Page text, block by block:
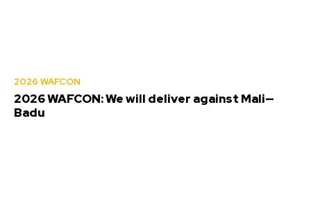
2026 WAFCON
2026 WAFCON: We will deliver against Mali—
Badu